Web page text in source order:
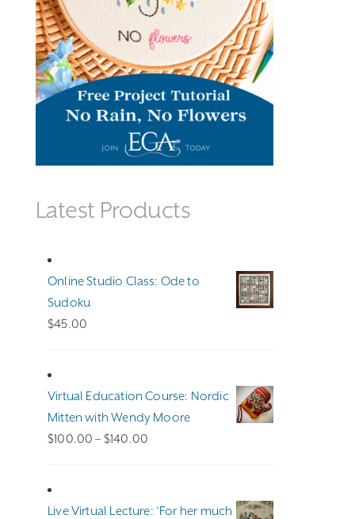
Latest Products
Online Studio Class: Ode to
Sudoku
$45.00
Virtual Education Course: Nordic
Mitten with Wendy Moore
$100.00 – $140.00
Live Virtual Lecture: ‘For her much